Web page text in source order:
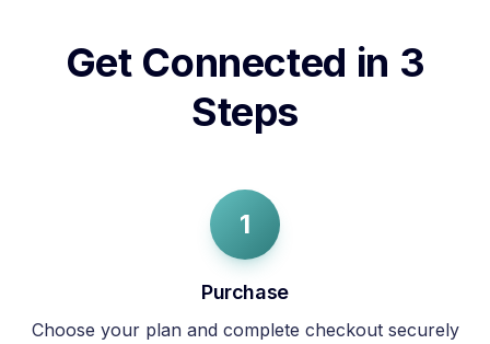
Get Connected in 3
Steps
1
Purchase
Choose your plan and complete checkout securely